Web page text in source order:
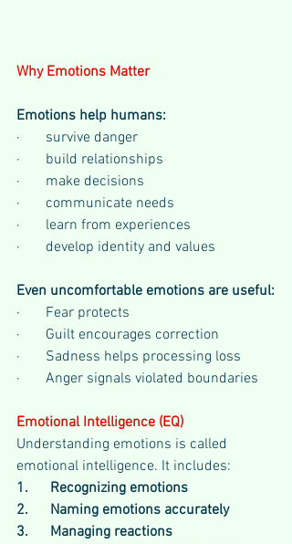
Why Emotions Matter
Emotions help humans:
·       survive danger
·       build relationships
·       make decisions
·       communicate needs
·       learn from experiences
·       develop identity and values
Even uncomfortable emotions are useful:
·       Fear protects
·       Guilt encourages correction
·       Sadness helps processing loss
·       Anger signals violated boundaries
Emotional Intelligence (EQ)
Understanding emotions is called
emotional intelligence. It includes:
1.      Recognizing emotions
2.      Naming emotions accurately
3.      Managing reactions